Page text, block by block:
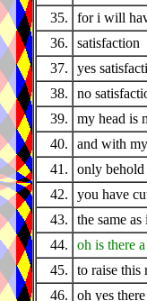
35.
for i will
36.
satisfaction
37.
yes
38.
no
39.
my head is
40.
and with
41.
only behold
42.
you have
43.
the same
44.
oh is there
45.
to raise this
46.
oh yes